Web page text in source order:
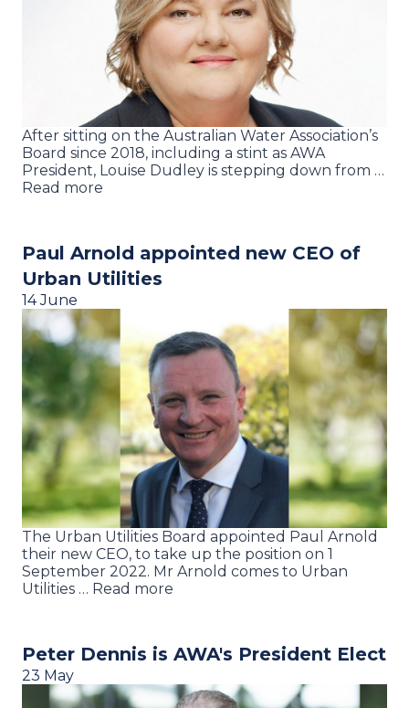
After sitting on the Australian Water Association’s
Board since 2018, including a stint as AWA
President, Louise Dudley is stepping down from …
Read more
Paul Arnold appointed new CEO of
Urban Utilities
14 June
The Urban Utilities Board appointed Paul Arnold
their new CEO, to take up the position on 1
September 2022. Mr Arnold comes to Urban
Utilities … Read more
Peter Dennis is AWA's President Elect
23 May